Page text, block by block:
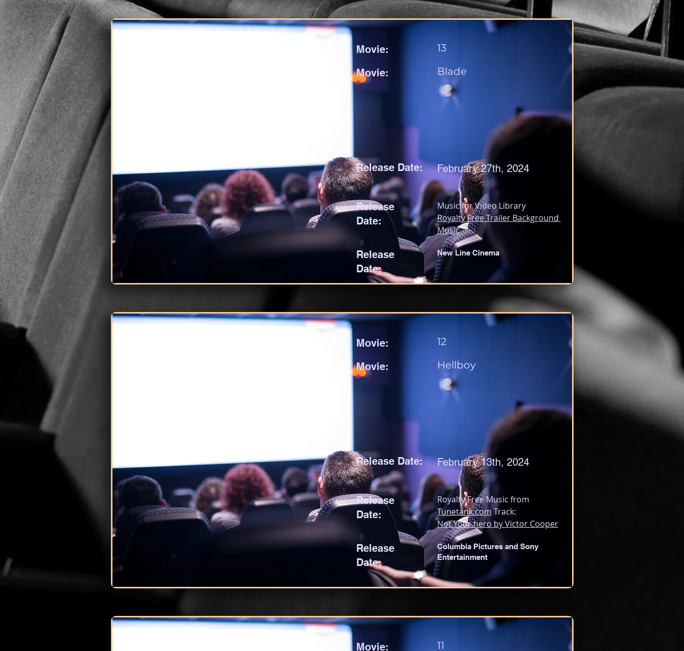
Movie:
Movie:
13
Blade
Release Date: February 27th, 2024
Release
Date:
Music for Video Library
Royalty Free Trailer Background
Music
Release
Date:
New Line Cinema
Movie:
Movie:
12
Hellboy
Release Date: February 13th, 2024
Release
Date:
Royalty Free Music from
Tunetank.com Track:
Not Your hero by Victor Cooper
Release
Date:
Columbia Pictures and Sony
Entertainment
Movie:
11